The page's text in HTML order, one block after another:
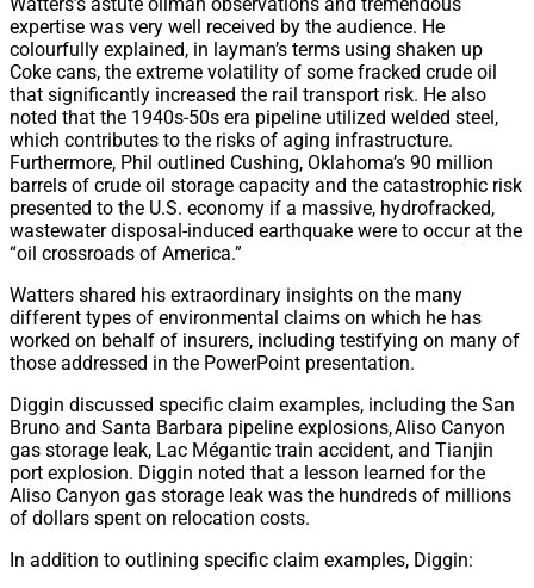
expertise was very well received by the audience. He
colourfully explained, in layman’s terms using shaken up
Coke cans, the extreme volatility of some fracked crude oil
that significantly increased the rail transport risk. He also
noted that the 1940s-50s era pipeline utilized welded steel,
which contributes to the risks of aging infrastructure.
Furthermore, Phil outlined Cushing, Oklahoma’s 90 million
barrels of crude oil storage capacity and the catastrophic risk
presented to the U.S. economy if a massive, hydrofracked,
wastewater disposal-induced earthquake were to occur at the
“oil crossroads of America.”
Watters shared his extraordinary insights on the many
different types of environmental claims on which he has
worked on behalf of insurers, including testifying on many of
those addressed in the PowerPoint presentation.
Diggin discussed specific claim examples, including the San
Bruno and Santa Barbara pipeline explosions, Aliso Canyon
gas storage leak, Lac Mégantic train accident, and Tianjin
port explosion. Diggin noted that a lesson learned for the
Aliso Canyon gas storage leak was the hundreds of millions
of dollars spent on relocation costs.
In addition to outlining specific claim examples, Diggin: